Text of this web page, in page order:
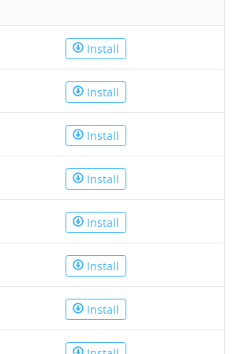
Install
Install
Install
Install
Install
Install
Install